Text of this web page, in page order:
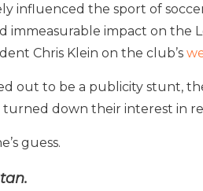
influenced the sport of
immeasurable impact on
Chris Klein on the club’s
out to be a publicity stunt,
down their interest in
guess.